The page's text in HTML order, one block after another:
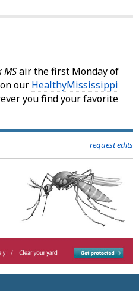
MSair the first Monday of
our HealthyMississippi
you find your favorite
request edits